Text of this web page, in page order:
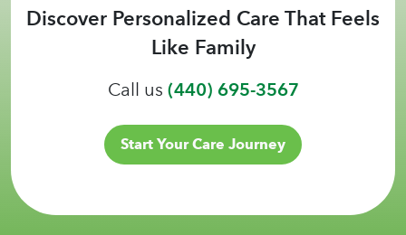
Discover Personalized Care That Feels
Like Family
Call us(440) 695-3567
Start Your Care Journey